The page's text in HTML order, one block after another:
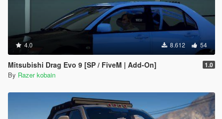
4.0 8.612 54
Mitsubishi Drag Evo 9 [SP / FiveM | Add-On] 1.0
By Razer kobain